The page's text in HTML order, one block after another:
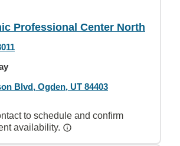
Professional Center North
Blvd, Ogden, UT 84403
to schedule and confirm
availability.